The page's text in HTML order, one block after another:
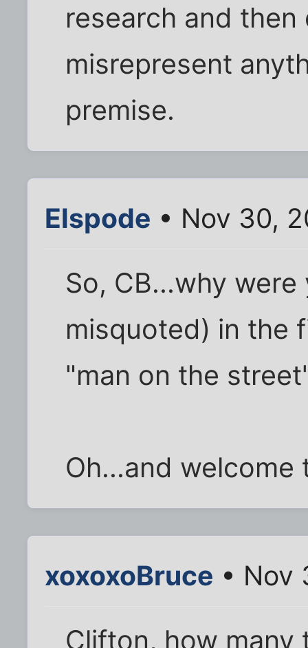
research and
misrepresent
premise.
Elspode • Nov 30,
So, CB...why
misquoted) in the
"man on the
Oh...and welcome
xoxoxoBruce • Nov
Clifton, how